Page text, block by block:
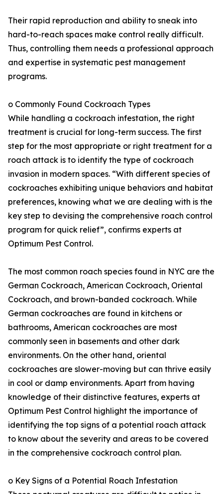
Their rapid reproduction and ability to sneak into
hard-to-reach spaces make control really difficult.
Thus, controlling them needs a professional approach
and expertise in systematic pest management
programs.
o Commonly Found Cockroach Types
While handling a cockroach infestation, the right
treatment is crucial for long-term success. The first
step for the most appropriate or right treatment for a
roach attack is to identify the type of cockroach
invasion in modern spaces. “With different species of
cockroaches exhibiting unique behaviors and habitat
preferences, knowing what we are dealing with is the
key step to devising the comprehensive roach control
program for quick relief”, confirms experts at
Optimum Pest Control.
The most common roach species found in NYC are the
German Cockroach, American Cockroach, Oriental
Cockroach, and brown-banded cockroach. While
German cockroaches are found in kitchens or
bathrooms, American cockroaches are most
commonly seen in basements and other dark
environments. On the other hand, oriental
cockroaches are slower-moving but can thrive easily
in cool or damp environments. Apart from having
knowledge of their distinctive features, experts at
Optimum Pest Control highlight the importance of
identifying the top signs of a potential roach attack
to know about the severity and areas to be covered
in the comprehensive cockroach control plan.
o Key Signs of a Potential Roach Infestation